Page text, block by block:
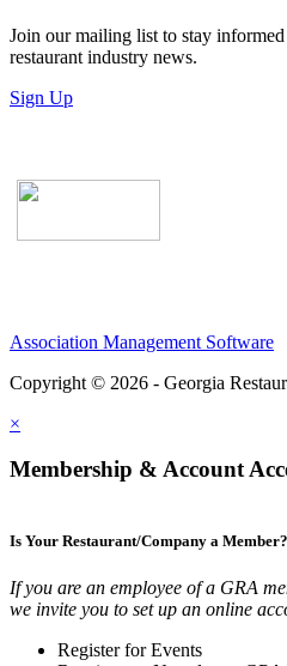
Join our mailing list to stay
restaurant industry news.
Sign Up
Association Management Software
Copyright © 2026 - Georgia
×
Membership & Account
Is Your Restaurant/Company a Member?
If you are an employee of a GRA
we invite you to set up an online
Register for Events